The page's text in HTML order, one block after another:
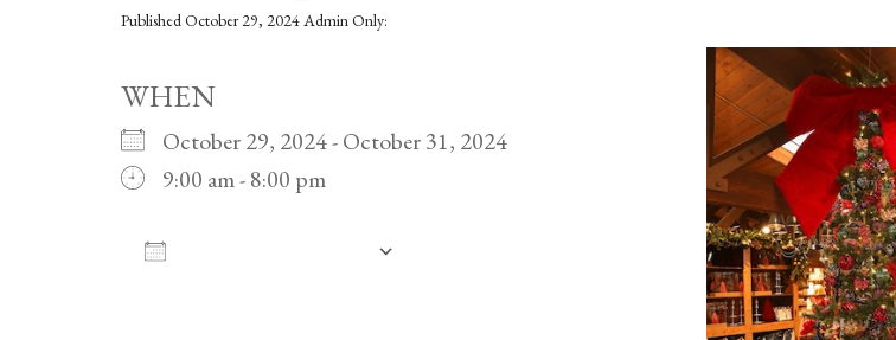
PublishedOctober 29, 2024Admin Only:
WHEN
October 29, 2024 - October 31, 2024
9:00 am - 8:00 pm